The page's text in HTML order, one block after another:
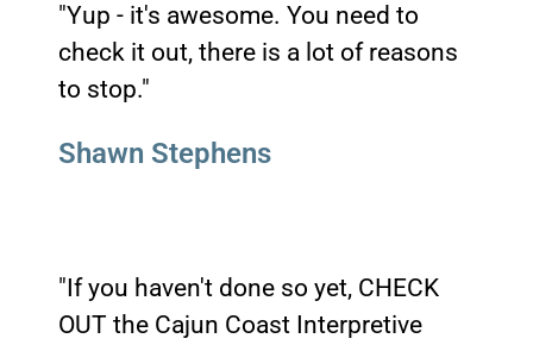
"Yup - it's awesome. You need to
check it out, there is a lot of reasons
to stop."
Shawn Stephens
"If you haven't done so yet, CHECK
OUT the Cajun Coast Interpretive